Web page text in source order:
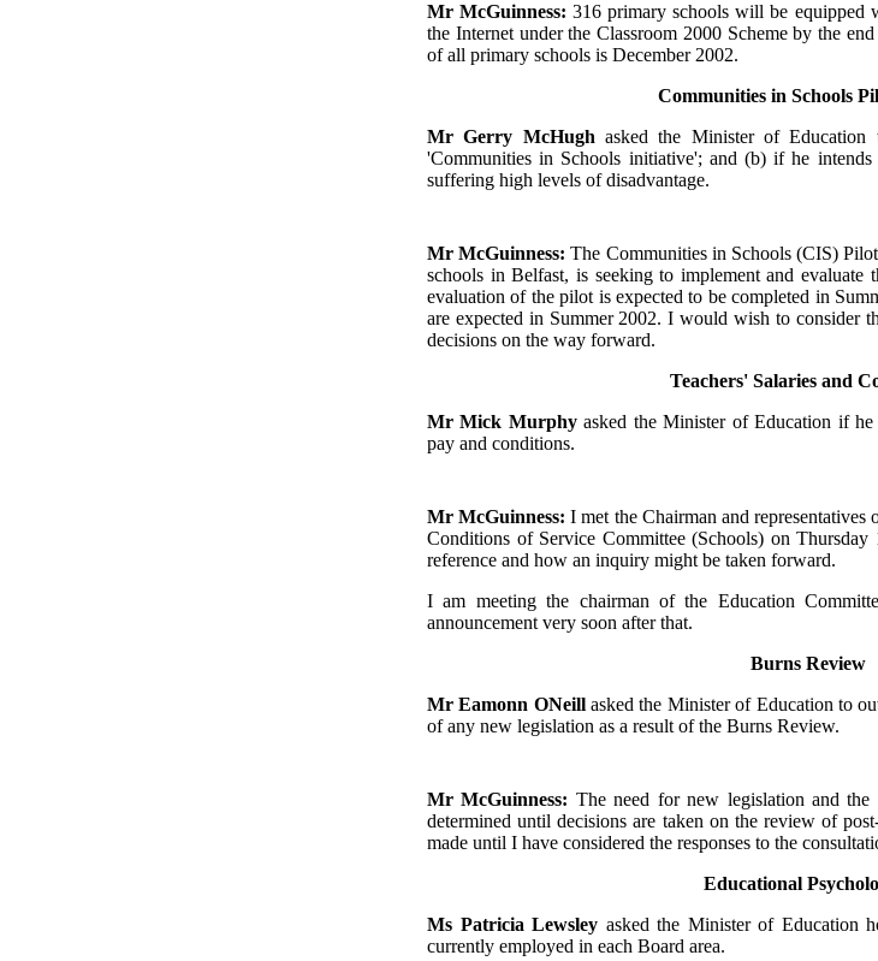
Mr McGuinness:316 primary schools will be equipped
the Internet under the Classroom 2000 Scheme by the
of all primary schools is December 2002.
Communities in Schools
Mr Gerry McHugh asked the Minister of
'Communities in Schools initiative'; and (b) if he
suffering high levels of disadvantage.
Mr McGuinness:The Communities in Schools (CIS)
schools in Belfast, is seeking to implement and evaluate
evaluation of the pilot is expected to be completed in
are expected in Summer 2002. I would wish to consider
decisions on the way forward.
Teachers' Salaries and
Mr Mick Murphyasked the Minister of Education if
pay and conditions.
Mr McGuinness:I met the Chairman and representatives
Conditions of Service Committee (Schools) on
reference and how an inquiry might be taken forward.
I am meeting the chairman of the Education
announcement very soon after that.
Burns Review
Mr Eamonn ONeillasked the Minister of Education to
of any new legislation as a result of the Burns Review.
Mr McGuinness: The need for new legislation and
determined until decisions are taken on the review of
made until I have considered the responses to the
Educational
Ms Patricia Lewsley asked the Minister of Education
currently employed in each Board area.